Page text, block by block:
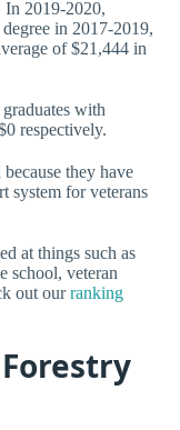
In 2019-2020,
in 2017-2019,
of $21,444 in
with
respectively.
they have
system for veterans
at things such as
school, veteran
out ourranking